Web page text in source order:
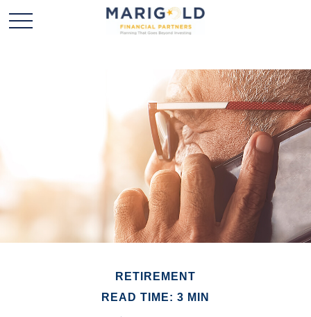
RETIREMENT
READ TIME: 3 MIN